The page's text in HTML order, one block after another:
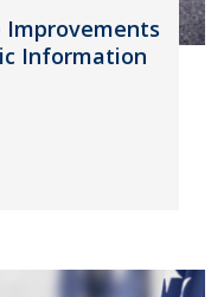
Improvements
Information